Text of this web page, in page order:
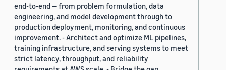
end-to-end — from problem formulation, data
engineering, and model development through to
production deployment, monitoring, and continuous
improvement. - Architect and optimize ML pipelines,
training infrastructure, and serving systems to meet
strict latency, throughput, and reliability